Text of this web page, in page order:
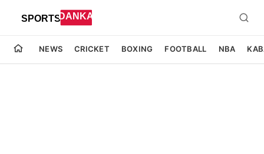
NEWS CRICKET BOXING FOOTBALL NBA